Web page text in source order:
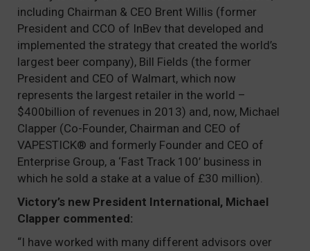
including Chairman & CEO Brent Willis (former
President and CCO of InBev that developed and
implemented the strategy that created the world’s
largest beer company), Bill Fields (the former
President and CEO of Walmart, which now
represents the largest retailer in the world –
$400billion of revenues in 2013) and, now, Michael
Clapper (Co-Founder, Chairman and CEO of
VAPESTICK® and formerly Founder and CEO of
Enterprise Group, a ‘Fast Track 100’ business in
which he sold a stake at a value of £30 million).
Victory’s new President International, Michael
Clapper commented:
“I have worked with many different advisors over